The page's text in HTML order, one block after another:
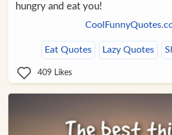
hungry and eat you!
Eat Quotes Lazy Quotes
409 Likes